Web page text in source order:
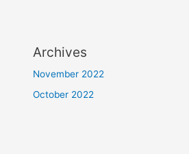
Archives
November 2022
October 2022